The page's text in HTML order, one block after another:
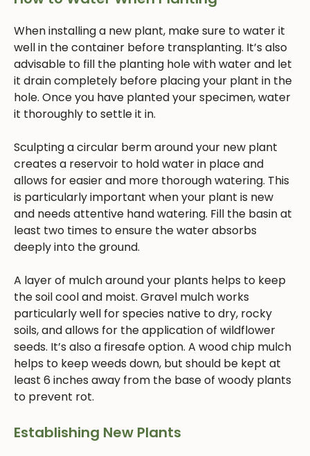
When installing a new plant, make sure to water it
well in the container before transplanting. It’s also
advisable to fill the planting hole with water and let
it drain completely before placing your plant in the
hole. Once you have planted your specimen, water
it thoroughly to settle it in.
Sculpting a circular berm around your new plant
creates a reservoir to hold water in place and
allows for easier and more thorough watering. This
is particularly important when your plant is new
and needs attentive hand watering. Fill the basin at
least two times to ensure the water absorbs
deeply into the ground.
A layer of mulch around your plants helps to keep
the soil cool and moist. Gravel mulch works
particularly well for species native to dry, rocky
soils, and allows for the application of wildflower
seeds. It’s also a firesafe option. A wood chip mulch
helps to keep weeds down, but should be kept at
least 6 inches away from the base of woody plants
to prevent rot.
Establishing New Plants